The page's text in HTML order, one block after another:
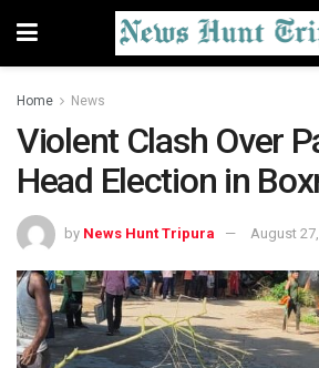
Home News
Violent Clash Over
Head Election in
by News Hunt Tripura August